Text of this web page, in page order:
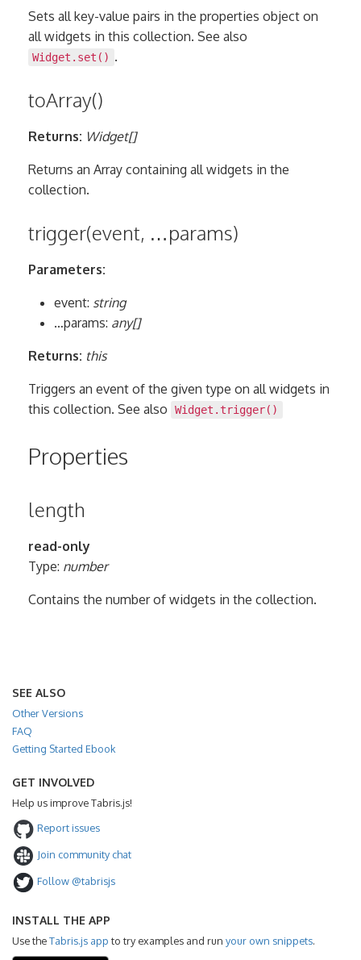
Sets all key-value pairs in the properties object on
all widgets in this collection. See also
Widget.set() .
toArray()
Returns: Widget[]
Returns an Array containing all widgets in the
collection.
trigger(event, …params)
Parameters:
event: string
…params: any[]
Returns: this
Triggers an event of the given type on all widgets in
this collection. See also
Widget.trigger()
Properties
length
read-only
Type: number
Contains the number of widgets in the collection.
SEE ALSO
Other Versions
FAQ
Getting Started Ebook
GET INVOLVED
Help us improve Tabris.js!
Report issues
Join community chat
Follow @tabrisjs
INSTALL THE APP
Use theTabris.js app to try examples and run your own snippets.